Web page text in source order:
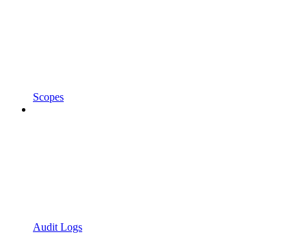
Scopes
Audit Logs